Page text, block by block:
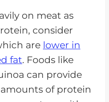
on meat as
consider
are lower in
fat. Foods like
can provide
of protein